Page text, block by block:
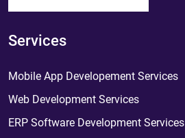
Services
Mobile App Developement Services
Web Development Services
ERP Software Development Services